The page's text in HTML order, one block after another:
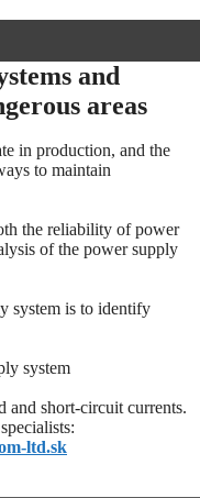
and
areas
in production, and the
to maintain
the reliability of power
of the power supply
system is to identify
system
and short-circuit currents.
ltd.sk